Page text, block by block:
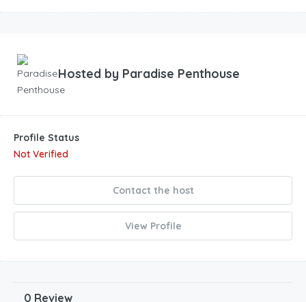
Hosted by Paradise Penthouse
Profile Status
Not Verified
Contact the host
View Profile
0 Review